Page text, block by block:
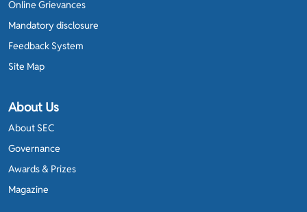
Online Grievances
Mandatory disclosure
Feedback System
Site Map
About Us
About SEC
Governance
Awards & Prizes
Magazine